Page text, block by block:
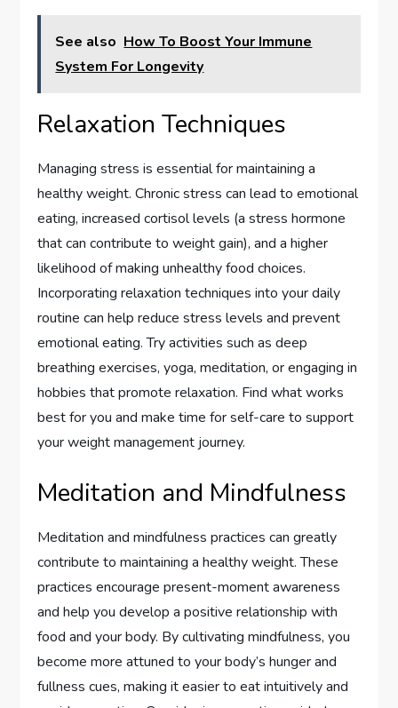
See also How To Boost Your Immune
System For Longevity
Relaxation Techniques
Managing stress is essential for maintaining a
healthy weight. Chronic stress can lead to emotional
eating, increased cortisol levels (a stress hormone
that can contribute to weight gain), and a higher
likelihood of making unhealthy food choices.
Incorporating relaxation techniques into your daily
routine can help reduce stress levels and prevent
emotional eating. Try activities such as deep
breathing exercises, yoga, meditation, or engaging in
hobbies that promote relaxation. Find what works
best for you and make time for self-care to support
your weight management journey.
Meditation and Mindfulness
Meditation and mindfulness practices can greatly
contribute to maintaining a healthy weight. These
practices encourage present-moment awareness
and help you develop a positive relationship with
food and your body. By cultivating mindfulness, you
become more attuned to your body’s hunger and
fullness cues, making it easier to eat intuitively and